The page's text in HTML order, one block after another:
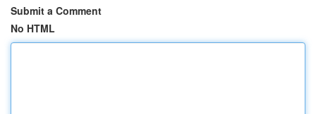
Submit a Comment
No HTML